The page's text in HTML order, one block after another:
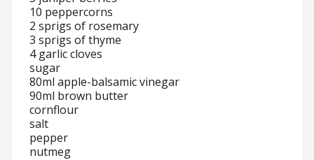
10 peppercorns
2 sprigs of rosemary
3 sprigs of thyme
4 garlic cloves
sugar
80ml apple-balsamic vinegar
90ml brown butter
cornflour
salt
pepper
nutmeg